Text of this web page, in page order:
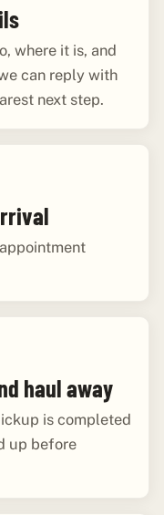
where it is, and
can reply with
next step.
haul away
is completed
up before